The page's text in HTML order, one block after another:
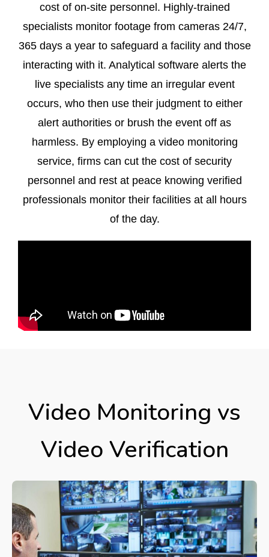
cost of on-site personnel. Highly-trained
specialists monitor footage from cameras 24/7,
365 days a year to safeguard a facility and those
interacting with it. Analytical software alerts the
live specialists any time an irregular event
occurs, who then use their judgment to either
alert authorities or brush the event off as
harmless. By employing a video monitoring
service, firms can cut the cost of security
personnel and rest at peace knowing verified
professionals monitor their facilities at all hours
of the day.
Video Monitoring vs
Video Verification